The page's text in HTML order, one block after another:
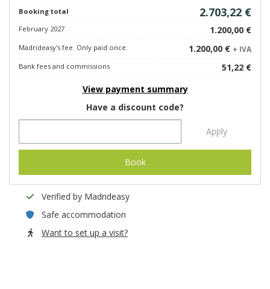
Booking total 2.703,22 €
February 2027 1.200,00 €
Madrideasy's fee. Only paid once. 1.200,00 € + IVA
Bank fees and commissions
51,22 €
View payment summary
Have a discount code?
Apply
Book
Verified by Madrideasy
Safe accommodation
Want to set up a visit?